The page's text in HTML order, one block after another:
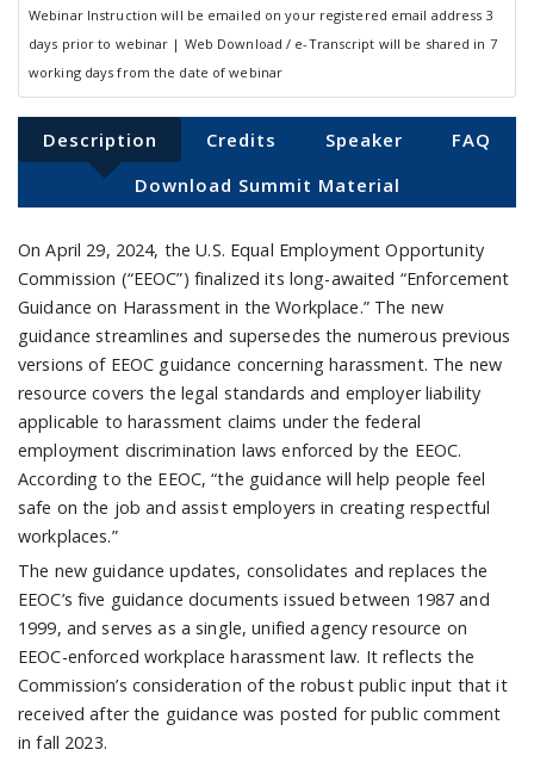
Webinar Instruction will be emailed on your registered email address 3
days prior to webinar | Web Download / e-Transcript will be shared in 7
working days from the date of webinar
Description Credits Speaker
FAQ
Download Summit Material
On April 29, 2024, the U.S. Equal Employment Opportunity
Commission (“EEOC”) finalized its long-awaited “Enforcement
Guidance on Harassment in the Workplace.” The new
guidance streamlines and supersedes the numerous previous
versions of EEOC guidance concerning harassment. The new
resource covers the legal standards and employer liability
applicable to harassment claims under the federal
employment discrimination laws enforced by the EEOC.
According to the EEOC, “the guidance will help people feel
safe on the job and assist employers in creating respectful
workplaces.”
The new guidance updates, consolidates and replaces the
EEOC’s five guidance documents issued between 1987 and
1999, and serves as a single, unified agency resource on
EEOC-enforced workplace harassment law. It reflects the
Commission’s consideration of the robust public input that it
received after the guidance was posted for public comment
in fall 2023.